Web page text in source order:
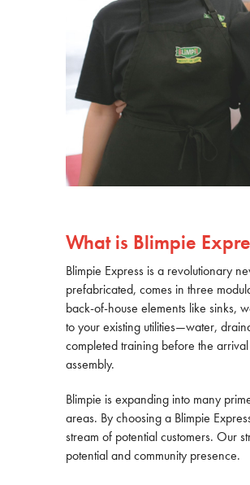
What is Blimpie
Blimpie Express is a revolutionary
prefabricated, comes in three
back-of-house elements like sinks,
to your existing utilities—water,
completed training before the
assembly.
Blimpie is expanding into many
areas. By choosing a Blimpie
stream of potential customers. Our
potential and community presence.